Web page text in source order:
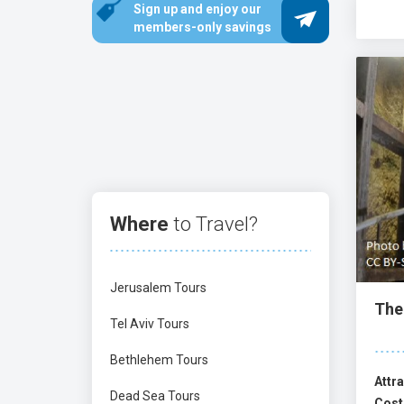
sample diverse culinary delights. Try
enjoy the chef restaurant, Machneyuda, or
There are endless historical sites in
. Jerusalem
Sign up and enjoy our
members-only savings
Where to Travel?
Jerusalem Tours
Tel Aviv Tours
Bethlehem Tours
Dead Sea Tours